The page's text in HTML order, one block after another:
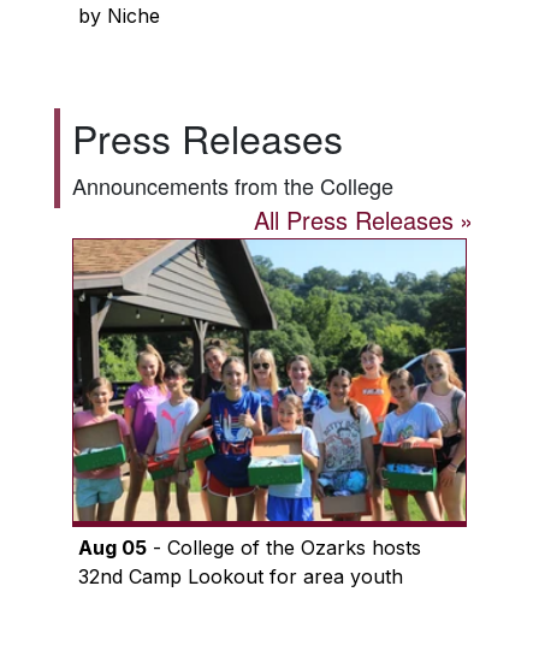
by Niche
Press Releases
Announcements from the College
All Press Releases
Aug 05- College of the Ozarks hosts
32nd Camp Lookout for area youth